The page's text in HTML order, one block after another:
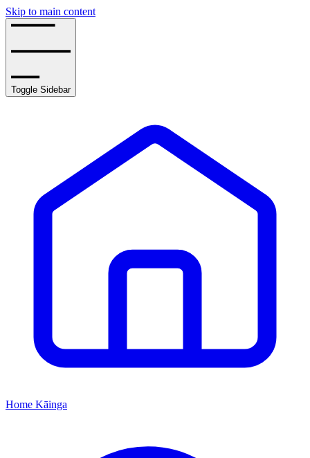
Skip to main content
Toggle Sidebar
Home Kāinga